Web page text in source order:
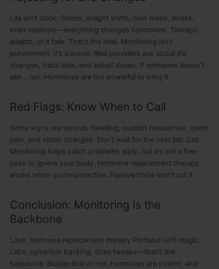
Life isn’t static. Stress, weight shifts, new meds, illness,
even seasons—everything changes hormones. Therapy
adapts, or it fails. That’s the deal. Monitoring isn’t
punishment. It’s survival. Real providers ask about life
changes, track labs, and adjust doses. If someone doesn’t
ask… run. Hormones are too powerful to wing it.
Red Flags: Know When to Call
Some signs are serious. Swelling, sudden headaches, chest
pain, and vision changes. Don’t wait for the next lab. Call.
Monitoring helps catch problems early, but it’s not a free
pass to ignore your body. Hormone replacement therapy
works when you’re proactive. Passive hope won’t cut it.
Conclusion: Monitoring Is the
Backbone
Look, hormone replacement therapy Portland isn’t magic.
Labs, symptom tracking, dose tweaks—that’s the
backbone. Bioidentical or not, hormones are potent, and